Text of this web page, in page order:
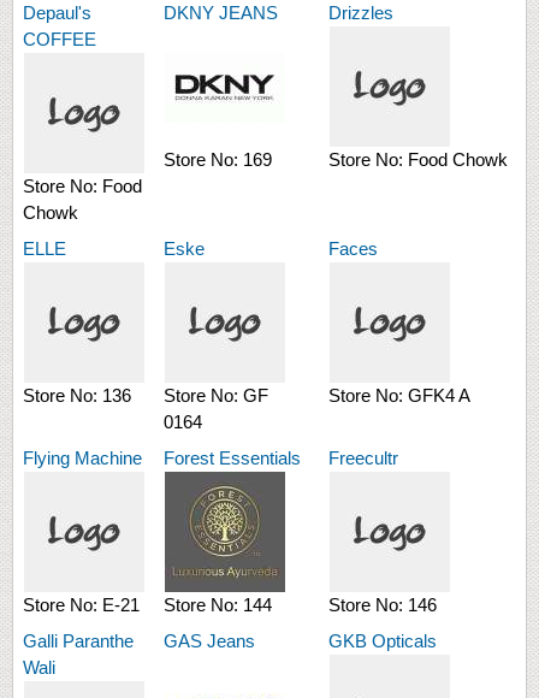
Depaul's
COFFEE
Store No: Food
Chowk
DKNY JEANS
Store No: 169
Drizzles
Store No: Food Chowk
ELLE
Store No: 136
Eske
Store No: GF
0164
Faces
Store No: GFK4 A
Flying Machine
Store No: E-21
Forest Essentials
Store No: 144
Freecultr
Store No: 146
Galli Paranthe
Wali
GAS Jeans GKB Opticals